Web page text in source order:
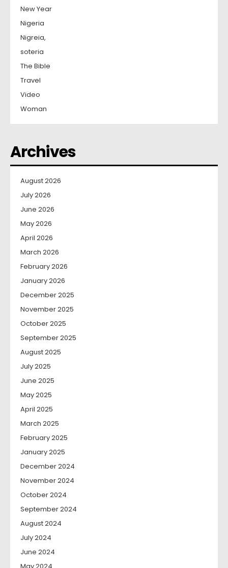
New Year
Nigeria
Nigreia,
soteria
The Bible
Travel
Video
Woman
Archives
August 2026
July 2026
June 2026
May 2026
April 2026
March 2026
February 2026
January 2026
December 2025
November 2025
October 2025
September 2025
August 2025
July 2025
June 2025
May 2025
April 2025
March 2025
February 2025
January 2025
December 2024
November 2024
October 2024
September 2024
August 2024
July 2024
June 2024